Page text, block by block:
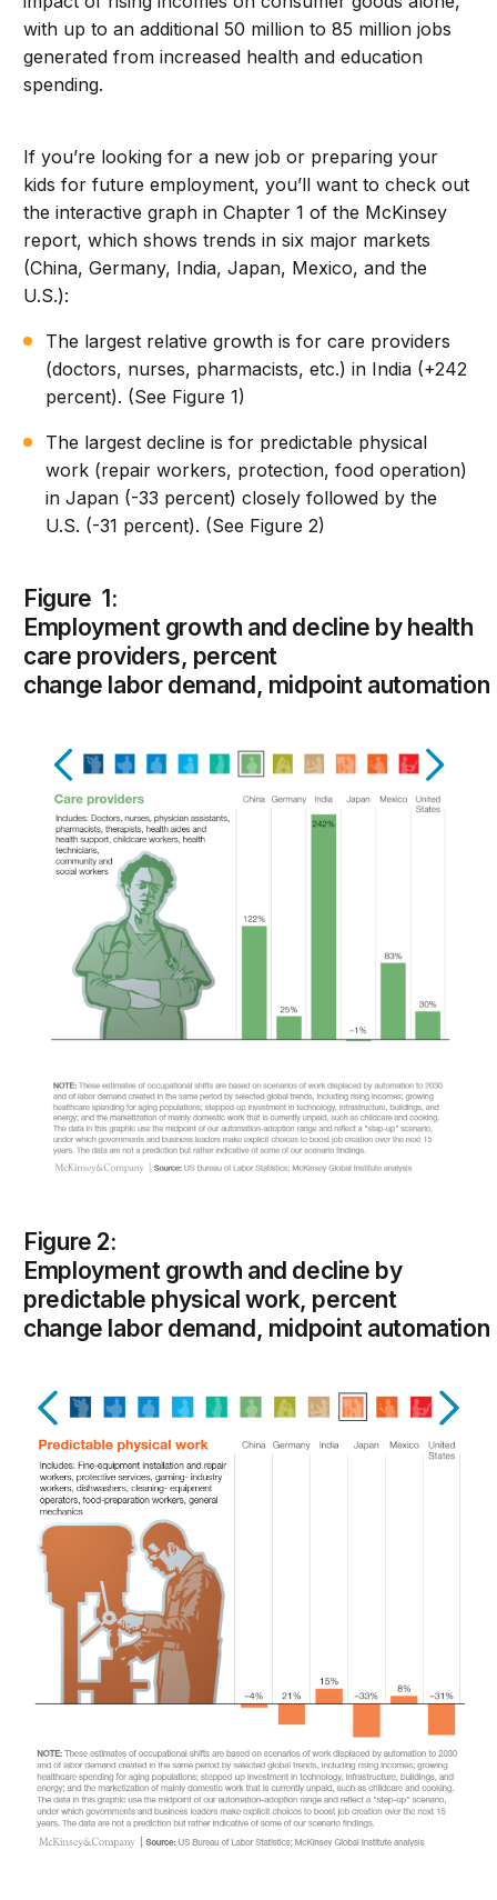
with up to an additional 50 million to 85 million jobs
generated from increased health and education
spending.
If you’re looking for a new job or preparing your
kids for future employment, you’ll want to check out
the interactive graph in Chapter 1 of the McKinsey
report, which shows trends in six major markets
(China, Germany, India, Japan, Mexico, and the
U.S.):
The largest relative growth is for care providers
(doctors, nurses, pharmacists, etc.) in India (+242
percent). (See Figure 1)
The largest decline is for predictable physical
work (repair workers, protection, food operation)
in Japan (-33 percent) closely followed by the
U.S. (-31 percent). (See Figure 2)
Figure 1:
Employment growth and decline by health
care providers, percent
change labor demand, midpoint automation
Figure 2:
Employment growth and decline by
predictable physical work, percent
change labor demand, midpoint automation